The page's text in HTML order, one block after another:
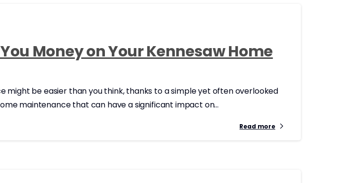
Money on Your Kennesaw Home
might be easier than you think, thanks to a simple yet often overlooked
maintenance that can have a significant impact on...
Read more